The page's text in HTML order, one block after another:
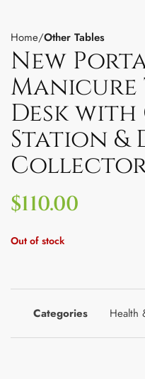
Home Other Tables
New
Manicure
Desk
Station &
$110.00
Out of stock
Categories Health